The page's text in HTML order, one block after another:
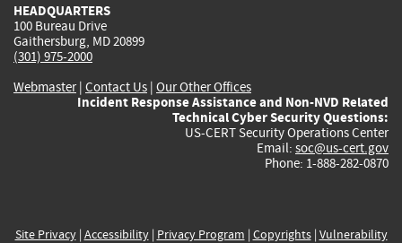
HEADQUARTERS
100 Bureau Drive
Gaithersburg, MD 20899
(301) 975-2000
Webmaster| Contact Us | Our Other Offices
Incident Response Assistance and Non-NVD Related
Technical Cyber Security Questions:
US-CERT Security Operations Center
Email: soc@us-cert.gov
Phone: 1-888-282-0870
Site Privacy| Accessibility| Privacy Program | Copyrights| Vulnerability